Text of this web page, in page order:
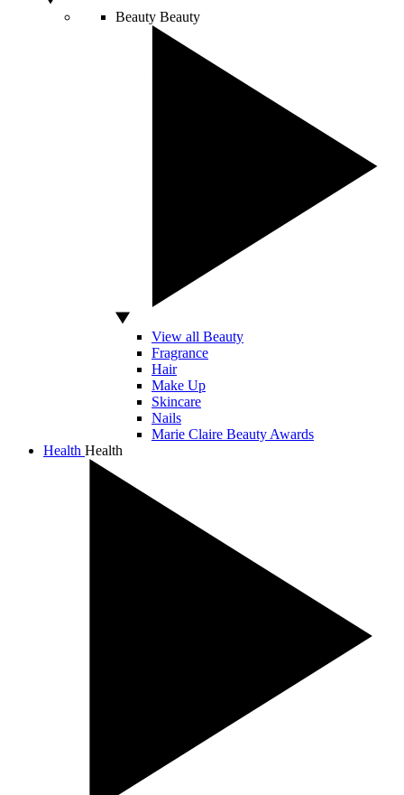
Beauty Beauty
View all Beauty
Fragrance
Hair
Make Up
Skincare
Nails
Marie Claire Beauty Awards
Health Health